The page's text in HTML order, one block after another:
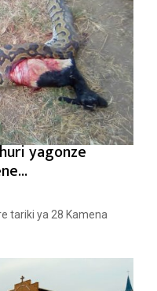
yagonze
tariki ya 28 Kamena